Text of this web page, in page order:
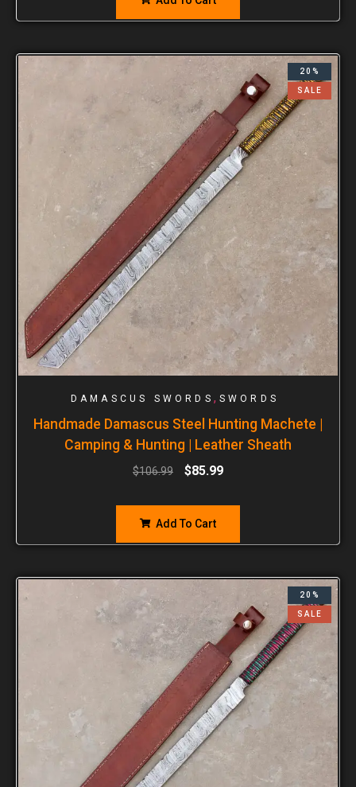
20%
SALE
DAMASCUS SWORDS , SWORDS
Handmade Damascus Steel Hunting Machete |
Camping & Hunting | Leather Sheath
$106.99 $85.99
Add To Cart
20%
SALE